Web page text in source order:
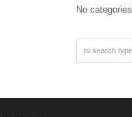
No categories